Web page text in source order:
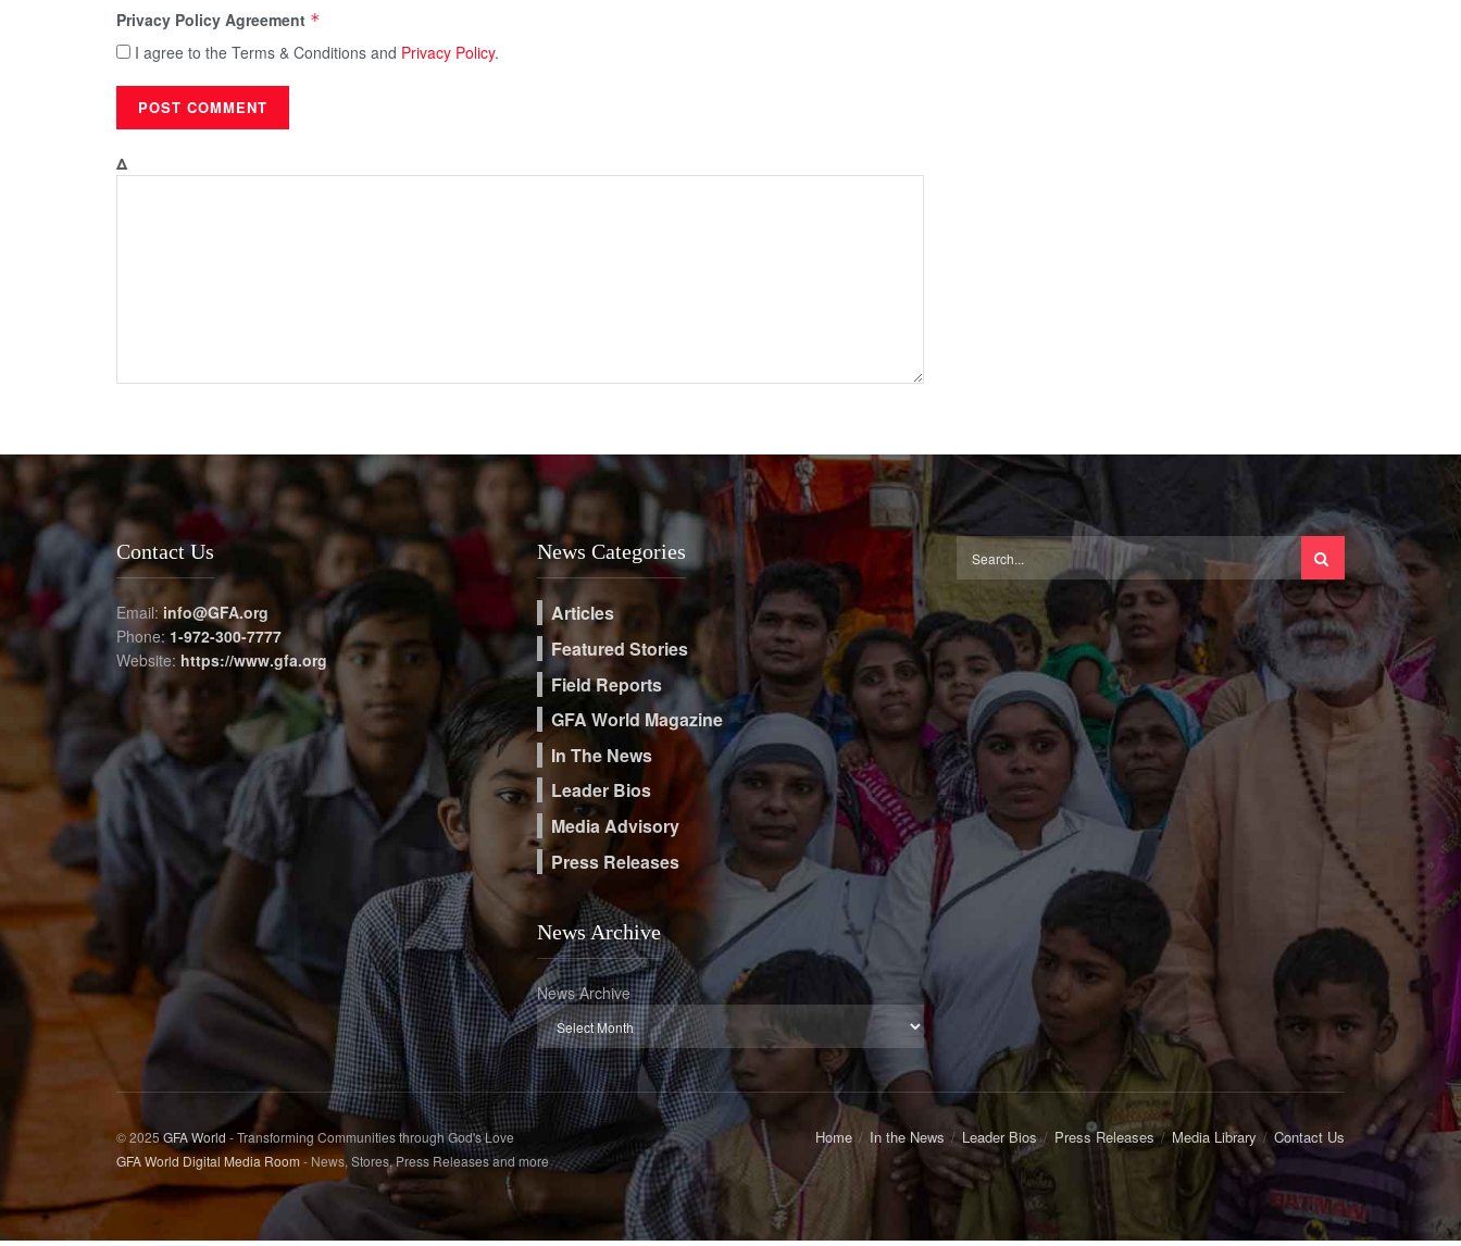
Privacy Policy Agreement *
I agree to the Terms & Conditions and Privacy Policy.
Δ
Contact Us
Email:info@GFA.org
Phone: 1-972-300-7777
Website: https://www.gfa.org
News Categories
Articles
Featured Stories
Field Reports
GFA World Magazine
In The News
Leader Bios
Media Advisory
Press Releases
News Archive
News Archive
Home In the News Leader Bios Press Releases Media Library Contact Us
© 2025GFA World - Transforming Communities through God's Love
GFA World Digital Media Room- News, Stores, Press Releases and more